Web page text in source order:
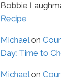
Bobbie
Recipe
Michaelon
Day: Time to
Michaelon